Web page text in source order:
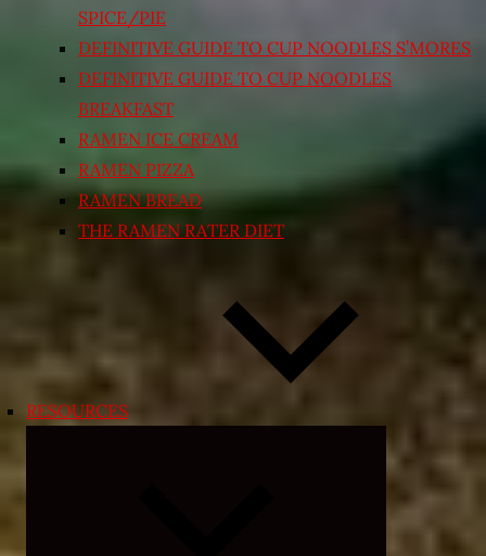
SPICE/PIE
DEFINITIVE GUIDE TO CUP NOODLES S’MORES
DEFINITIVE GUIDE TO CUP NOODLES
BREAKFAST
RAMEN ICE CREAM
RAMEN PIZZA
RAMEN BREAD
THE RAMEN RATER DIET
RESOURCES
child
menu